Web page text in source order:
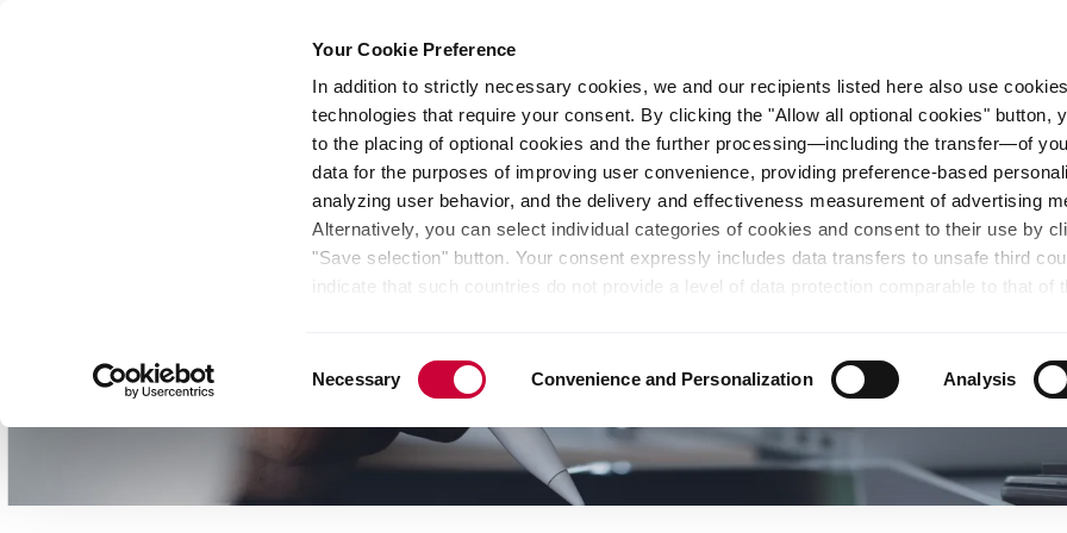
Your Cookie Preference
In addition to strictly necessary cookies, we and our recipients listed here also use
technologies that require your consent. By clicking the "Allow all optional cookies" button,
to the placing of optional cookies and the further processing—including the transfer—of
data for the purposes of improving user convenience, providing preference-based
analyzing user behavior, and the delivery and effectiveness measurement of advertising
Alternatively, you can select individual categories of cookies and consent to their use by
"Save selection" button. Your consent expressly includes data transfers to unsafe third
indicate that such countries do not provide a level of data protection comparable to that of
as the processing of your personal data— including data types, retention periods, and
be found by clicking "Show details" or by visiting our
Privacy Policy, which is linked at the
website. Depending on your chosen settings, or if you select the "Reject all optional
some features of the website may no longer be available. You can revoke your consent at
effect for the future within our Privacy Policy or by clicking the symbol for the privacy icon
Selection
Necessary Convenience and Personalization Analysis
Media Nexigen® – Green Steel Sustainability Career Locations